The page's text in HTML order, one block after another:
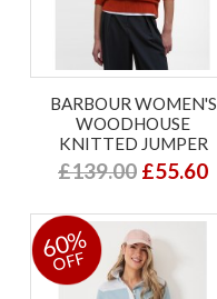
BARBOUR WOMEN'S
WOODHOUSE
KNITTED JUMPER
£139.00 £55.60
60%
OFF